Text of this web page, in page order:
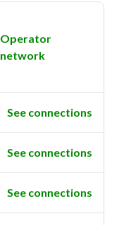
Operator
network
See connections
See connections
See connections